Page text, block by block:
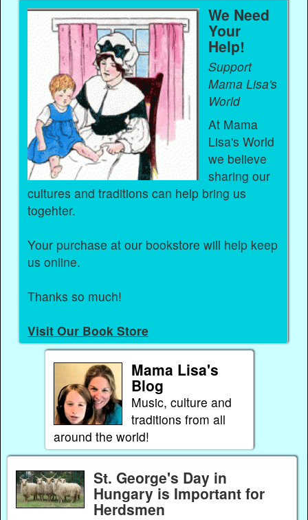
We Need
Your
Help!
Support
Mama Lisa's
World
At Mama
Lisa's World
we believe
sharing our
cultures and traditions can help bring us
togehter.
Your purchase at our bookstore will help keep
us online.
Thanks so much!
Visit Our Book Store
Mama Lisa's
Blog
Music, culture and
traditions from all
around the world!
St. George's Day in
Hungary is Important for
Herdsmen